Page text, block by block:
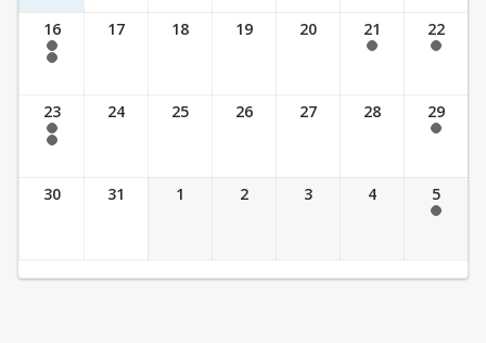
16
7:30 am - 2:30 pm
17 18 19 20 21 22
23
7:30 am - 2:30 pm
24 25 26 27 28 29
30 31 1 2 3 4 5